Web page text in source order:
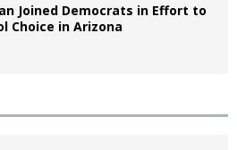
Joined Democrats in Effort to
Choice in Arizona